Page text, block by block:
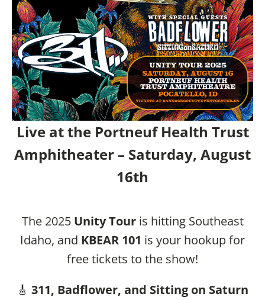
Live at the Portneuf Health Trust
Amphitheater – Saturday, August
16th
The 2025 Unity Touris hitting Southeast
Idaho, and KBEAR 101 is your hookup for
free tickets to the show!
🎸 311, Badflower, and Sitting on Saturn